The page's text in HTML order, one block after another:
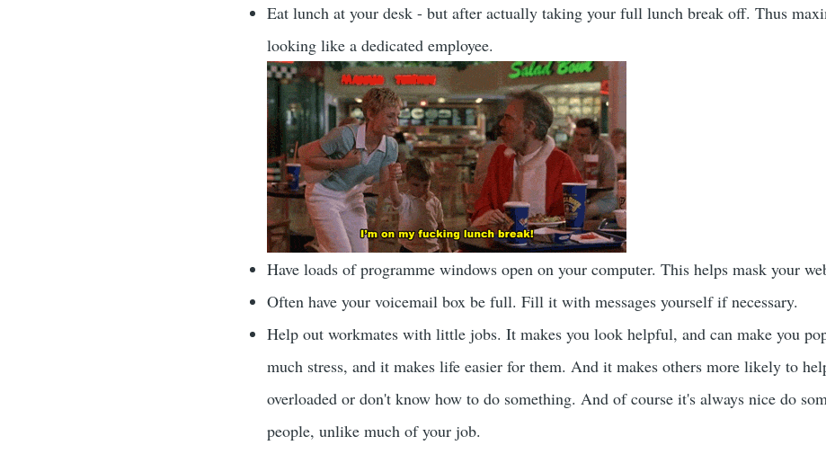
Eat lunch at your desk - but after actually taking your full lunch break off. Thus
looking like a dedicated employee.
Have loads of programme windows open on your computer. This helps mask your
Often have your voicemail box be full. Fill it with messages yourself if necessary.
Help out workmates with little jobs. It makes you look helpful, and can make you
much stress, and it makes life easier for them. And it makes others more likely to
overloaded or don't know how to do something. And of course it's always nice do
people, unlike much of your job.